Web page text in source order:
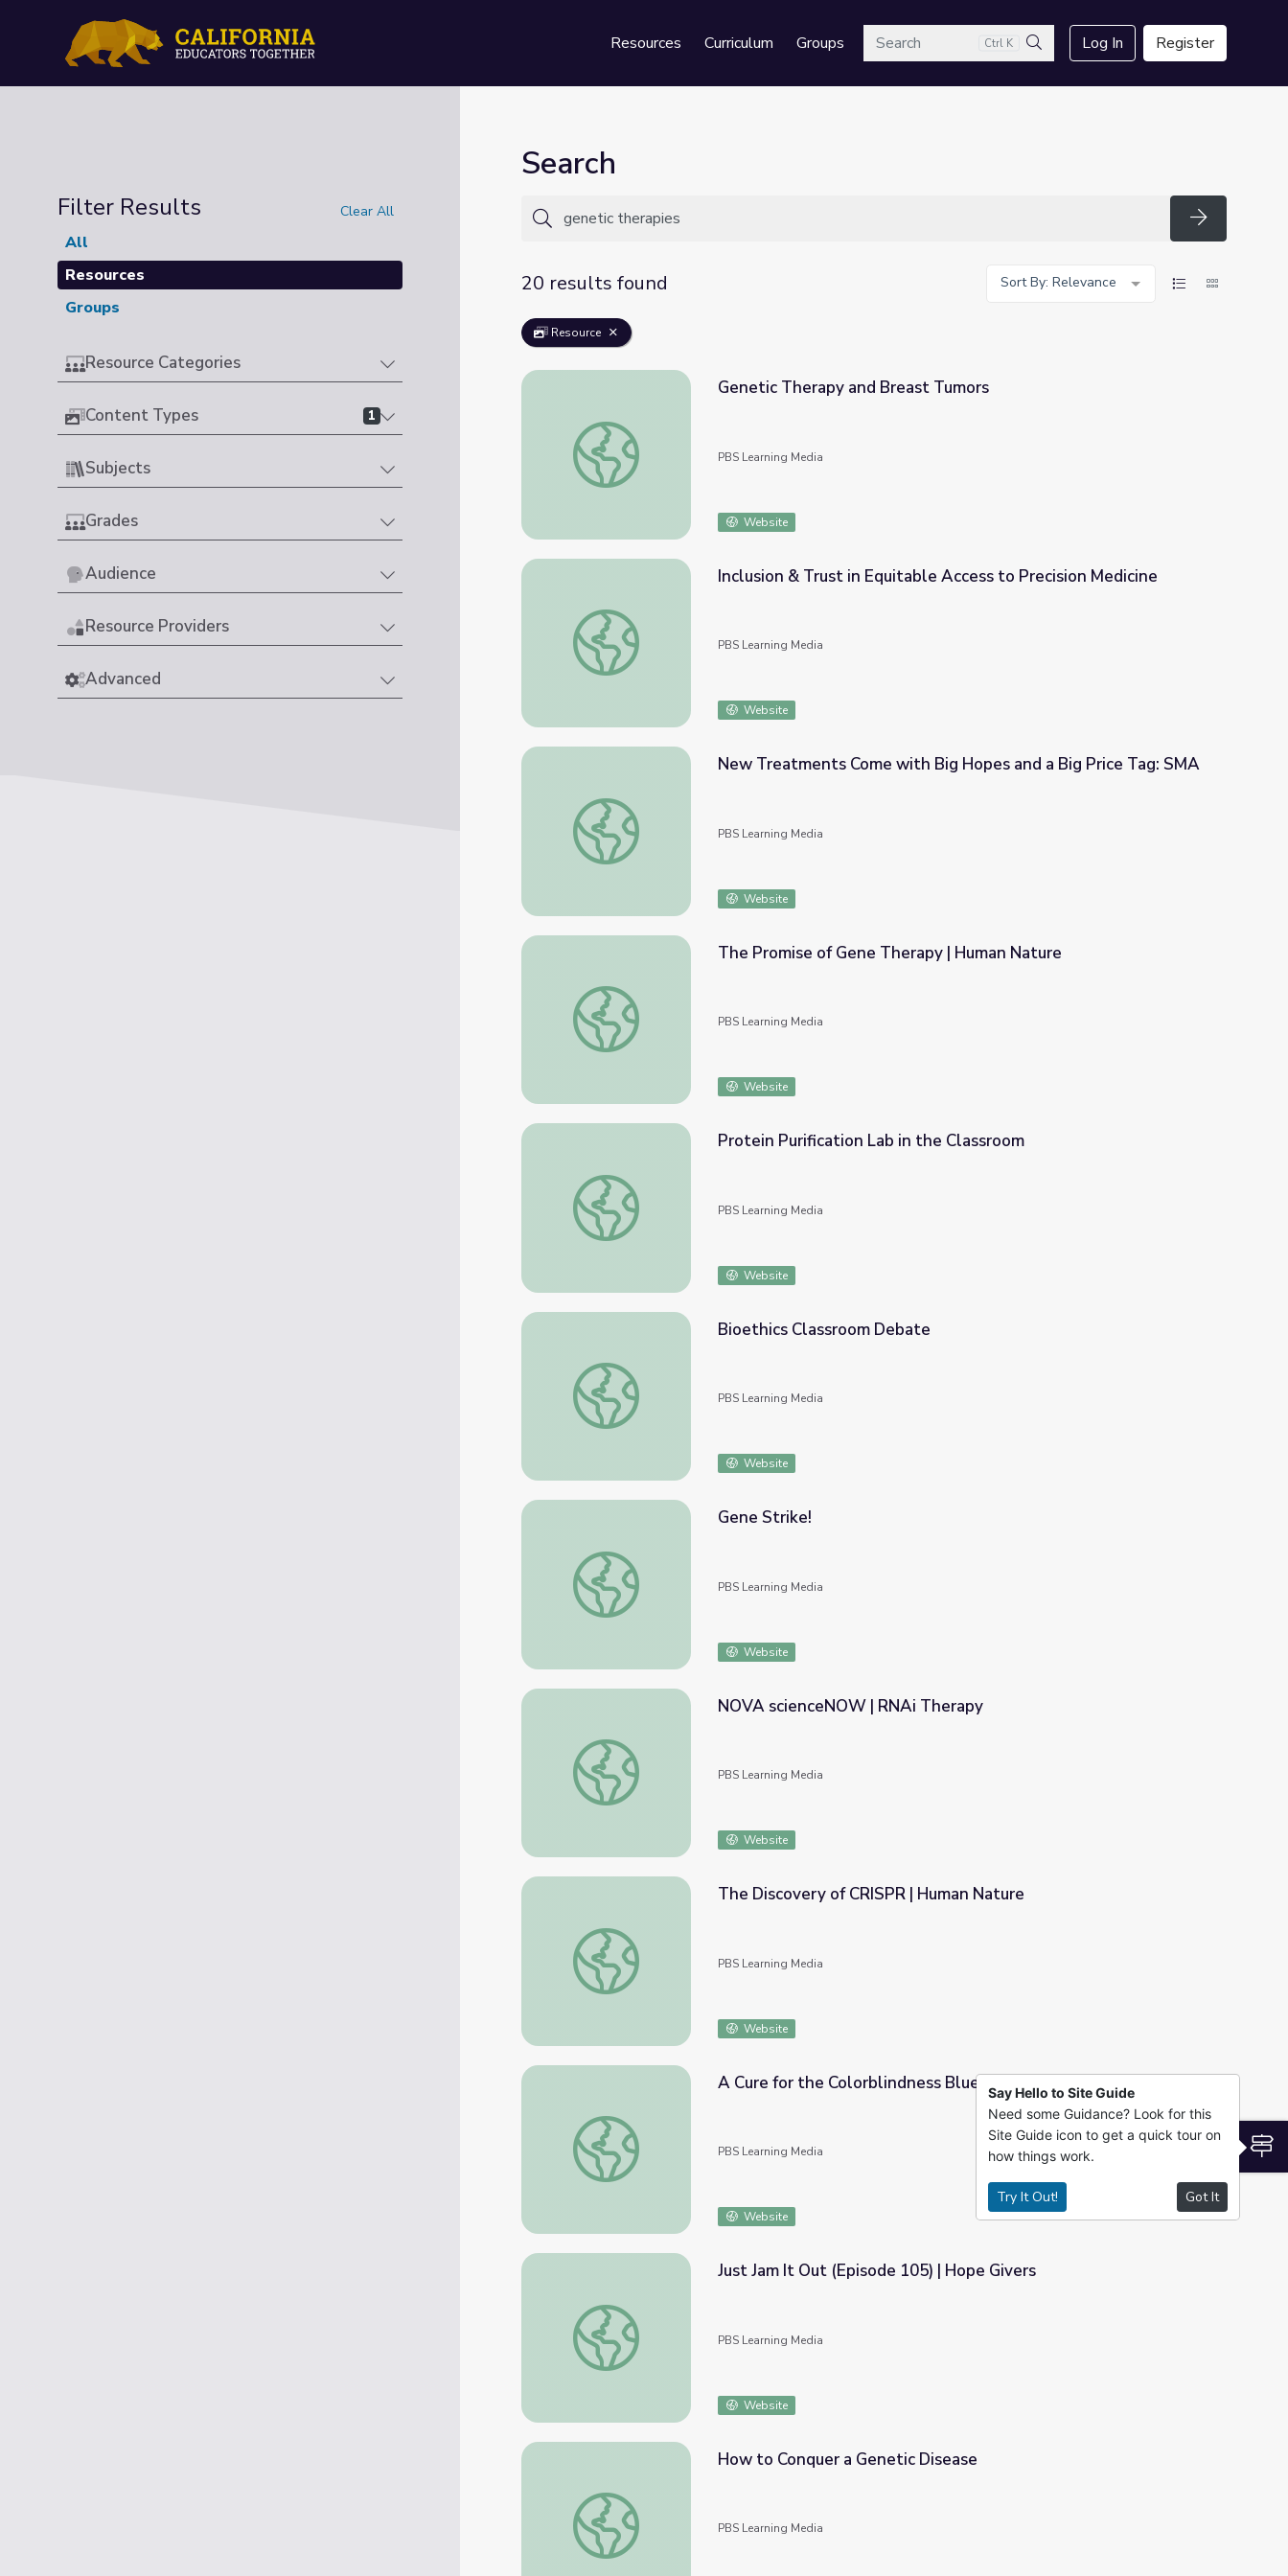
Resources Curriculum GroupsSearch Ctrl K
Search
Log In Register
Filter Results Clear All
All
Resources
Groups
Resource Categories
Content Types 1
Subjects
Grades
Audience
Resource Providers
Advanced
Search
Search
20 results found
Sort By: Relevance
Resource
Genetic Therapy and Breast Tumors
Genetic Therapy and Breast Tumors
PBS Learning Media
Website
Inclusion & Trust in Equitable Access to Precision Medicine
Inclusion & Trust in Equitable Access to Precision Medicine
PBS Learning Media
Website
New Treatments Come with Big Hopes and a Big Price Tag: SMA
New Treatments Come with Big Hopes and a Big Price Tag: SMA
PBS Learning Media
Website
The Promise of Gene Therapy | Human Nature
The Promise of Gene Therapy | Human Nature
PBS Learning Media
Website
Protein Purification Lab in the Classroom
Protein Purification Lab in the Classroom
PBS Learning Media
Website
Bioethics Classroom Debate
Bioethics Classroom Debate
PBS Learning Media
Website
Gene Strike!
Gene Strike!
PBS Learning Media
Website
NOVA scienceNOW | RNAi Therapy
NOVA scienceNOW | RNAi Therapy
PBS Learning Media
Website
The Discovery of CRISPR | Human Nature
The Discovery of CRISPR | Human Nature
PBS Learning Media
Website
A Cure for the Colorblindness Blues
A Cure for the Colorblindness Blues
PBS Learning Media
Website
Just Jam It Out (Episode 105) | Hope Givers
Just Jam It Out (Episode 105) | Hope Givers
PBS Learning Media
Website
How to Conquer a Genetic Disease
How to Conquer a Genetic Disease
PBS Learning Media
Say Hello to Site Guide
Need some Guidance? Look for this
Site Guide icon to get a quick tour on
how things work.
Try It Out! Got It